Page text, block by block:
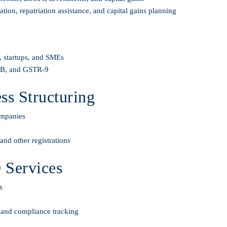
repatriation assistance, and capital gains planning
and SMEs
and GSTR-9
Structuring
other registrations
compliance tracking